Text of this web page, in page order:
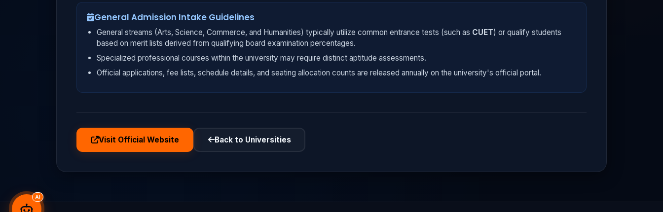
AI
General Admission Intake Guidelines
General streams (Arts, Science, Commerce, and Humanities) typically utilize common entrance tests (such as CUET) or qualify students
based on merit lists derived from qualifying board examination percentages.
Specialized professional courses within the university may require distinct aptitude assessments.
Official applications, fee lists, schedule details, and seating allocation counts are released annually on the university's official portal.
Visit Official Website Back to Universities